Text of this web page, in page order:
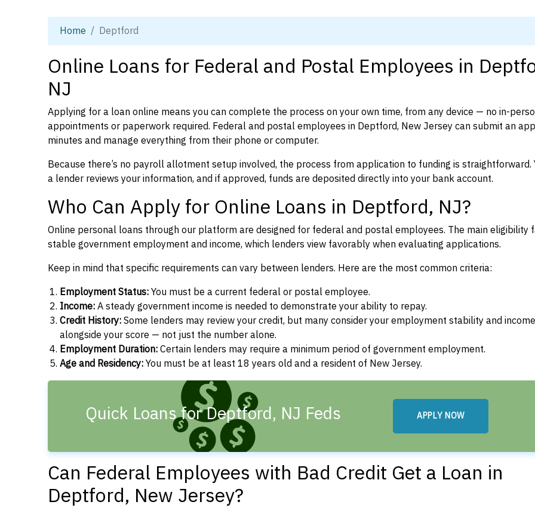
Home Deptford
Online Loans for Federal and Postal Employees in
NJ
Applying for a loan online means you can complete the process on your own time, from any device — no in-
appointments or paperwork required. Federal and postal employees in Deptford, New Jersey can submit an
minutes and manage everything from their phone or computer.
Because there’s no payroll allotment setup involved, the process from application to funding is straightforward.
a lender reviews your information, and if approved, funds are deposited directly into your bank account.
Who Can Apply for Online Loans in Deptford, NJ?
Online personal loans through our platform are designed for federal and postal employees. The main eligibility
stable government employment and income, which lenders view favorably when evaluating applications.
Keep in mind that specific requirements can vary between lenders. Here are the most common criteria:
Employment Status:You must be a current federal or postal employee.
Income:A steady government income is needed to demonstrate your ability to repay.
Credit History:Some lenders may review your credit, but many consider your employment stability and income
alongside your score — not just the number alone.
Employment Duration:Certain lenders may require a minimum period of government employment.
Age and Residency:You must be at least 18 years old and a resident of New Jersey.
Quick Loans for Deptford, NJ Feds APPLY NOW
Can Federal Employees with Bad Credit Get a Loan in
Deptford, New Jersey?